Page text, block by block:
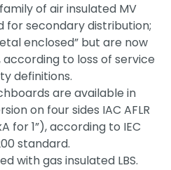
of air insulated MV
for secondary distribution;
enclosed” but are now
according to loss of service
definitions.
are available in
on four sides IAC AFLR
for 1”), according to IEC
standard.
with gas insulated LBS.